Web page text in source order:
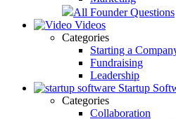
All Founder Questions
Videos
Categories
Starting a
Fundraising
Leadership
Startup
Categories
Collaboration